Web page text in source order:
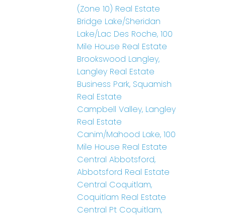
(Zone 10) Real Estate
Bridge Lake/Sheridan
Lake/Lac Des Roche, 100
Mile House Real Estate
Brookswood Langley,
Langley Real Estate
Business Park, Squamish
Real Estate
Campbell Valley, Langley
Real Estate
Canim/Mahood Lake, 100
Mile House Real Estate
Central Abbotsford,
Abbotsford Real Estate
Central Coquitlam,
Coquitlam Real Estate
Central Pt Coquitlam,